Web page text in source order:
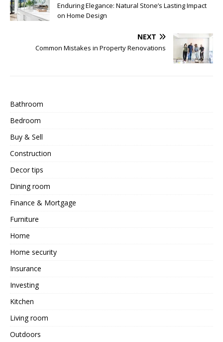
Enduring Elegance: Natural Stone’s Lasting Impact
on Home Design
NEXT
Common Mistakes in Property Renovations
Bathroom
Bedroom
Buy & Sell
Construction
Decor tips
Dining room
Finance & Mortgage
Furniture
Home
Home security
Insurance
Investing
Kitchen
Living room
Outdoors